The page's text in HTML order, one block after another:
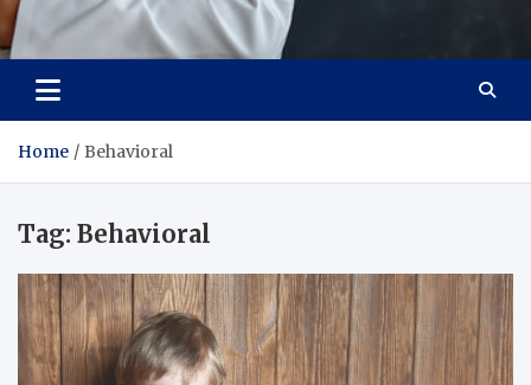
Adaptive Health Solutions
Healthy for Better Life
Home Behavioral
Tag: Behavioral